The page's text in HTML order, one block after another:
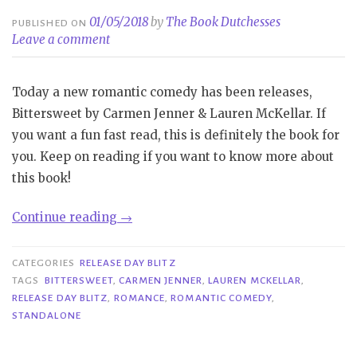
PUBLISHED ON01/05/2018by The Book Dutchesses
Leave a comment
Today a new romantic comedy has been releases,
Bittersweet by Carmen Jenner & Lauren McKellar. If
you want a fun fast read, this is definitely the book for
you. Keep on reading if you want to know more about
this book!
Continue reading “Release
Blitz|
Bittersweet
–
→
CATEGORIES RELEASE DAY BLITZ
TAGS
BITTERSWEET, CARMEN JENNER,LAUREN MCKELLAR,
RELEASE DAY BLITZ, ROMANCE,ROMANTIC COMEDY,
STANDALONE